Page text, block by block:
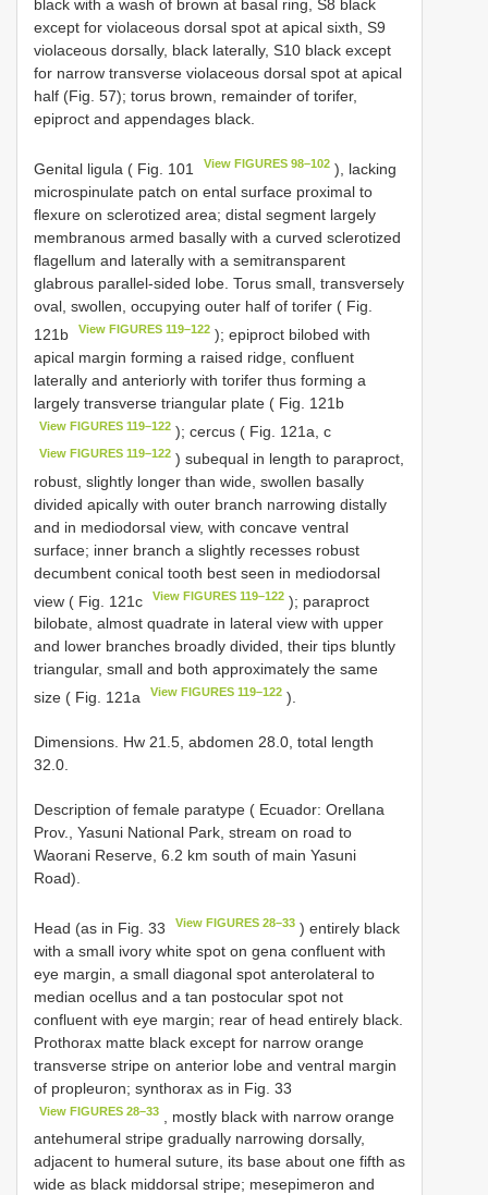
black with a wash of brown at basal ring, S8 black
except for violaceous dorsal spot at apical sixth, S9
violaceous dorsally, black laterally, S10 black except
for narrow transverse violaceous dorsal spot at apical
half (Fig. 57); torus brown, remainder of torifer,
epiproct and appendages black.
Genital ligula ( Fig. 101 View FIGURES 98–102 ), lacking
microspinulate patch on ental surface proximal to
flexure on sclerotized area; distal segment largely
membranous armed basally with a curved sclerotized
flagellum and laterally with a semitransparent
glabrous parallel-sided lobe. Torus small, transversely
oval, swollen, occupying outer half of torifer ( Fig.
121b
View FIGURES 119–122 ); epiproct bilobed with
apical margin forming a raised ridge, confluent
laterally and anteriorly with torifer thus forming a
largely transverse triangular plate ( Fig. 121b
View FIGURES 119–122 ); cercus ( Fig. 121a, c
View FIGURES 119–122 ) subequal in length to paraproct,
robust, slightly longer than wide, swollen basally
divided apically with outer branch narrowing distally
and in mediodorsal view, with concave ventral
surface; inner branch a slightly recesses robust
decumbent conical tooth best seen in mediodorsal
view ( Fig. 121c
View FIGURES 119–122 ); paraproct
bilobate, almost quadrate in lateral view with upper
and lower branches broadly divided, their tips bluntly
triangular, small and both approximately the same
size ( Fig. 121a
View FIGURES 119–122 ).
Dimensions. Hw 21.5, abdomen 28.0, total length
32.0.
Description of female paratype ( Ecuador: Orellana
Prov., Yasuni National Park, stream on road to
Waorani Reserve, 6.2 km south of main Yasuni
Road).
Head (as in Fig. 33 View FIGURES 28–33 ) entirely black
with a small ivory white spot on gena confluent with
eye margin, a small diagonal spot anterolateral to
median ocellus and a tan postocular spot not
confluent with eye margin; rear of head entirely black.
Prothorax matte black except for narrow orange
transverse stripe on anterior lobe and ventral margin
of propleuron; synthorax as in Fig. 33
View FIGURES 28–33
, mostly black with narrow orange
antehumeral stripe gradually narrowing dorsally,
adjacent to humeral suture, its base about one fifth as
wide as black middorsal stripe; mesepimeron and